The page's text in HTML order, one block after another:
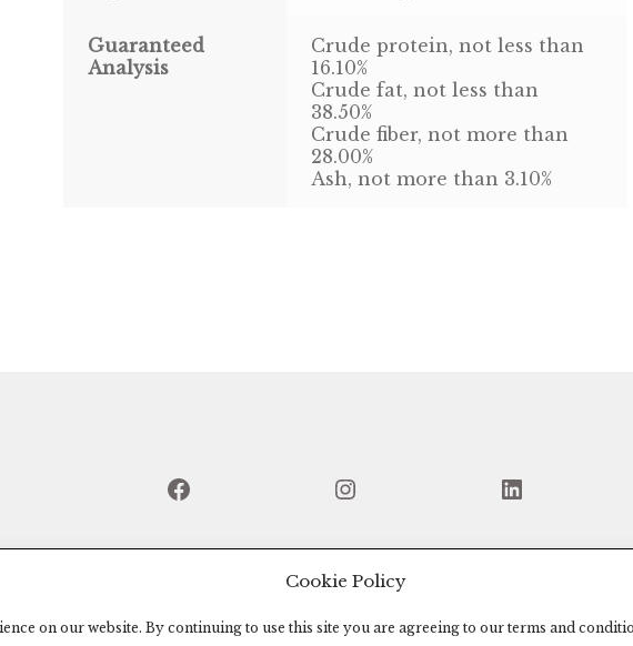
Cookie Policy
on our website. By continuing to use this site you are agreeing to our terms and
Guaranteed
Analysis
Crude protein, not less than
16.10%
Crude fat, not less than
38.50%
Crude fiber, not more than
28.00%
Ash, not more than 3.10%
Facebook Instagram LinkedIn